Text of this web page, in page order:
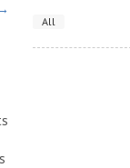
All